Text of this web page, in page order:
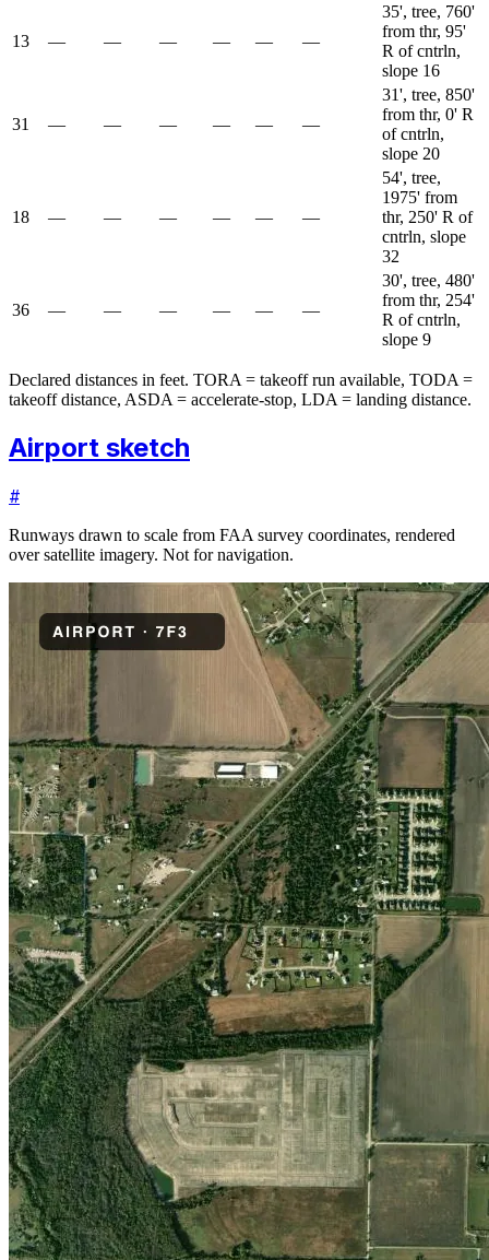
13 — — — — — —
35', tree, 760'
from thr, 95'
R of cntrln,
slope 16
31 — — — — — —
31', tree, 850'
from thr, 0' R
of cntrln,
slope 20
18 — — — — — —
54', tree,
1975' from
thr, 250' R of
cntrln, slope
32
36 — — — — — —
30', tree, 480'
from thr, 254'
R of cntrln,
slope 9
Declared distances in feet. TORA = takeoff run available, TODA =
takeoff distance, ASDA = accelerate-stop, LDA = landing distance.
Airport sketch
#
Runways drawn to scale from FAA survey coordinates, rendered
over satellite imagery. Not for navigation.